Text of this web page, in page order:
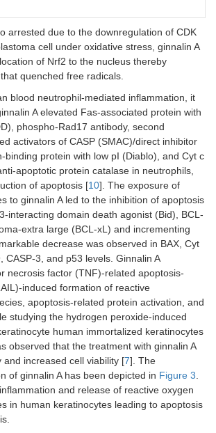
arrested due to the downregulation of CDK
cell under oxidative stress, ginnalin A
of Nrf2 to the nucleus thereby
quenched free radicals.
blood neutrophil-mediated inflammation, it
A elevated Fas-associated protein with
phospho-Rad17 antibody, second
activators of CASP (SMAC)/direct inhibitor
binding protein with low pI (Diablo), and Cyt c
apoptotic protein catalase in neutrophils,
of apoptosis [10]. The exposure of
to ginnalin A led to the inhibition of apoptosis
interacting domain death agonist (Bid), BCL-
extra large (BCL-xL) and incrementing
decrease was observed in BAX, Cyt
CASP-3, and p53 levels. Ginnalin A
necrosis factor (TNF)-related apoptosis-
induced formation of reactive
apoptosis-related protein activation, and
studying the hydrogen peroxide-induced
human immortalized keratinocytes
observed that the treatment with ginnalin A
and increased cell viability [7]. The
of ginnalin A has been depicted in Figure 3
and release of reactive oxygen
in human keratinocytes leading to apoptosis